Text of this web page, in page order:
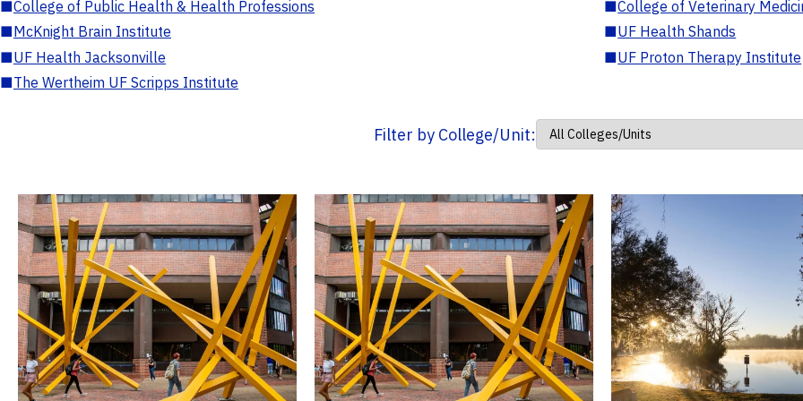
■College of Public Health & Health Professions ■College of Veterinary
■McKnight Brain Institute ■UF Health Shands
■UF Health Jacksonville ■UF Proton Therapy Institute
■The Wertheim UF Scripps Institute
Filter by College/Unit: